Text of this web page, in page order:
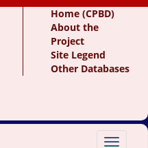
Home (CPBD)
About the
Project
Site Legend
Other Databases
Toggle